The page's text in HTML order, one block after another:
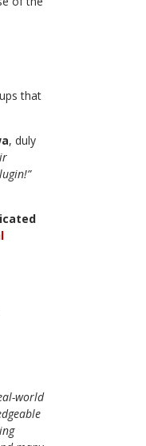
that
, duly
l
world